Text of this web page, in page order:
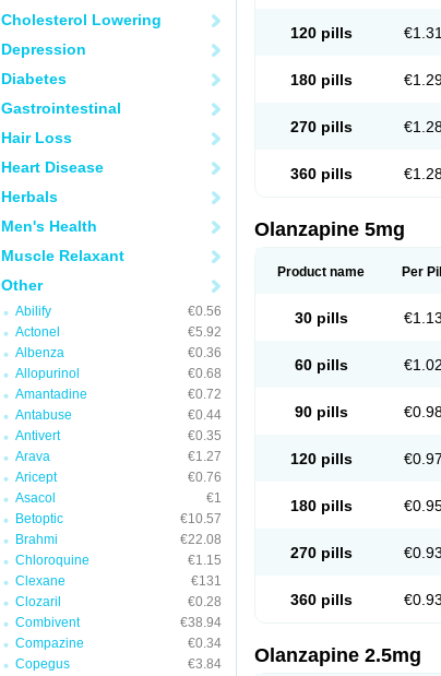
Cholesterol Lowering
Depression
Diabetes
Gastrointestinal
Hair Loss
Heart Disease
Herbals
Men's Health
Muscle Relaxant
Other
Abilify
€0.56
Actonel
€5.92
Albenza
€0.36
Allopurinol
€0.68
Amantadine
€0.72
Antabuse
€0.44
Antivert
€0.35
Arava
€1.27
Aricept
€0.76
Asacol
€1
Betoptic
€10.57
Brahmi
€22.08
Chloroquine
€1.15
Clexane
€131
Clozaril
€0.28
Combivent
€38.94
Compazine
€0.34
Copegus
€3.84
120 pills €1.31
180 pills
270 pills
360 pills
Olanzapine 5mg
Product name Per Pill
30 pills €1.13
60 pills €1.02
90 pills
120 pills €0.97
180 pills
270 pills €0.93
360 pills €0.93
Olanzapine 2.5mg